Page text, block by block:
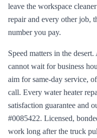
leave the workspace
repairand every other job,
number you pay.
Speed matters in the
cannot wait for business
aim for same-day service,
call. Every water heater
satisfaction guarantee and
#0085422. Licensed,
work long after the truck